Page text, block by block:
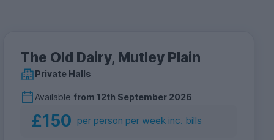
The Old Dairy, Mutley Plain
Private Halls
Available from12th September 2026
£150 per person per week inc. bills